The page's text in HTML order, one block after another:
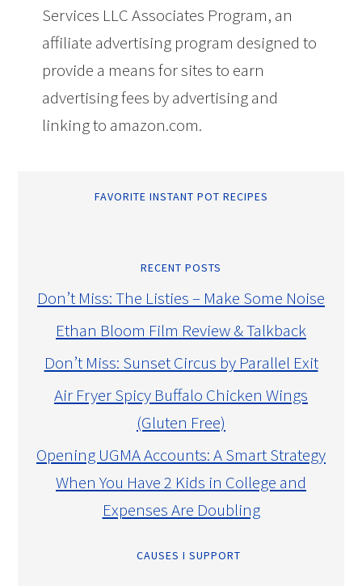
Services LLC Associates Program, an
affiliate advertising program designed to
provide a means for sites to earn
advertising fees by advertising and
linking to amazon.com.
FAVORITE INSTANT POT RECIPES
RECENT POSTS
Don’t Miss: The Listies – Make Some Noise
Ethan Bloom Film Review & Talkback
Don’t Miss: Sunset Circus by Parallel Exit
Air Fryer Spicy Buffalo Chicken Wings
(Gluten Free)
Opening UGMA Accounts: A Smart Strategy
When You Have 2 Kids in College and
Expenses Are Doubling
CAUSES I SUPPORT